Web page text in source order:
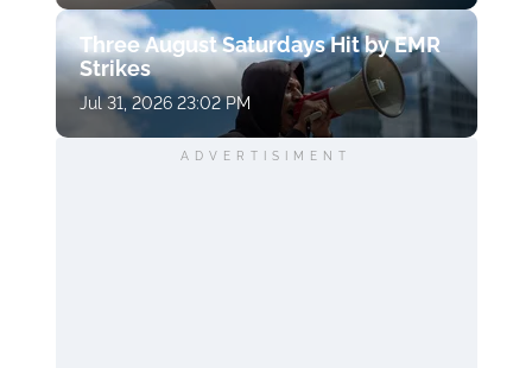
Three August Saturdays Hit by EMR
Strikes
Jul 31, 2026 23:02 PM
ADVERTISIMENT